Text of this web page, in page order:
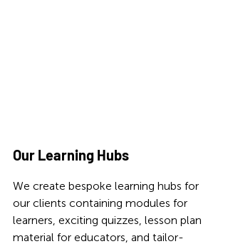
Our Learning Hubs
We create bespoke learning hubs for
our clients containing modules for
learners, exciting quizzes, lesson plan
material for educators, and tailor-